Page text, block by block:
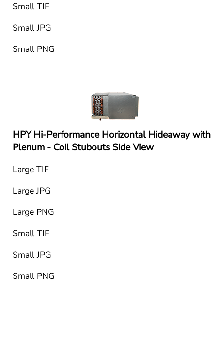
Small TIF
Small JPG
Small PNG
HPY Hi-Performance Horizontal Hideaway with
Plenum - Coil Stubouts Side View
Large TIF
Large JPG
Large PNG
Small TIF
Small JPG
Small PNG